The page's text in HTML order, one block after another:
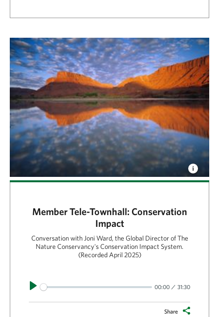
Member Tele-Townhall: Conservation
Impact
Conversation with Joni Ward, the Global Director of The
Nature Conservancy's Conservation Impact System.
(Recorded April 2025)
Play 00:00 31:30
Share